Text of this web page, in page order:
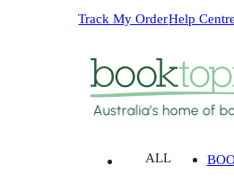
Track My OrderHelp Centre
ALL